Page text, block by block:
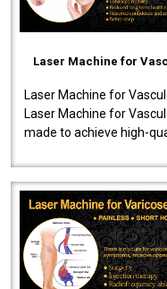
Laser Machine for
Laser Machine for
Laser Machine for
made to achieve high-